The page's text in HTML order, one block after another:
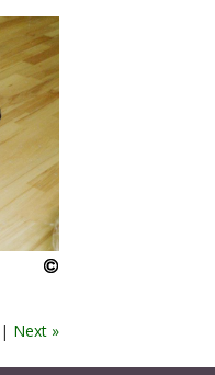
| Next »